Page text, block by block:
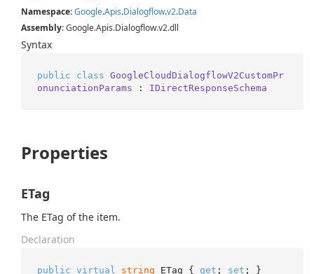
Namespace:Google.Apis.Dialogflow.v2.Data
Assembly: Google.Apis.Dialogflow.v2.dll
Syntax
public class GoogleCloudDialogflowV2CustomPr
onunciationParams : IDirectResponseSchema
Properties
ETag
The ETag of the item.
Declaration
public virtual string ETag { get ; set ; }